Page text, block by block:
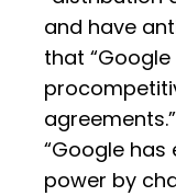
and have
that
“Google
power by